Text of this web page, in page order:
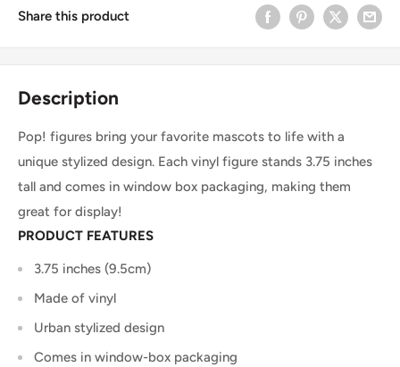
Share this product
Description
Pop! figures bring your favorite mascots to life with a
unique stylized design. Each vinyl figure stands 3.75 inches
tall and comes in window box packaging, making them
great for display!
PRODUCT FEATURES
3.75 inches (9.5cm)
Made of vinyl
Urban stylized design
Comes in window-box packaging